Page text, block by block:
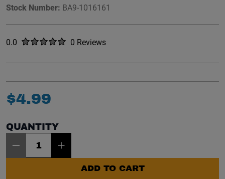
Stock Number: BA9-1016161
Rated
0.0 out of five stars0 Reviews
No reviews yet.
$4.99
QUANTITY
ADD TO CART